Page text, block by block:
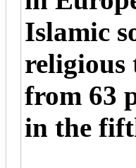
Islamic
religious
from 63
in the